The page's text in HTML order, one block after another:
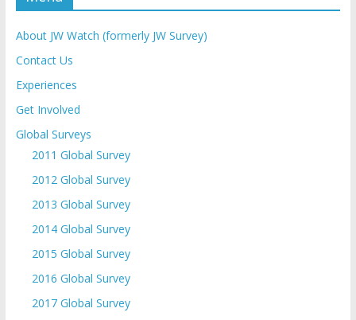
About JW Watch (formerly JW Survey)
Contact Us
Experiences
Get Involved
Global Surveys
2011 Global Survey
2012 Global Survey
2013 Global Survey
2014 Global Survey
2015 Global Survey
2016 Global Survey
2017 Global Survey